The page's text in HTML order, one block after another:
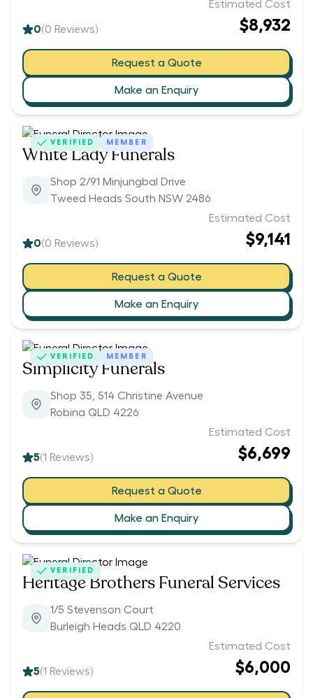
0(0 Reviews)
Estimated Cost
$8,932
Request a Quote
Make an Enquiry
VERIFIED MEMBER
White Lady Funerals
Shop 2/91 Minjungbal Drive
Tweed Heads South NSW 2486
0(0 Reviews)
Estimated Cost
$9,141
Request a Quote
Make an Enquiry
VERIFIED MEMBER
Simplicity Funerals
Shop 35, 514 Christine Avenue
Robina QLD 4226
5(1 Reviews)
Estimated Cost
$6,699
Request a Quote
Make an Enquiry
VERIFIED
Heritage Brothers Funeral Services
1/5 Stevenson Court
Burleigh Heads QLD 4220
5(1 Reviews)
Estimated Cost
$6,000